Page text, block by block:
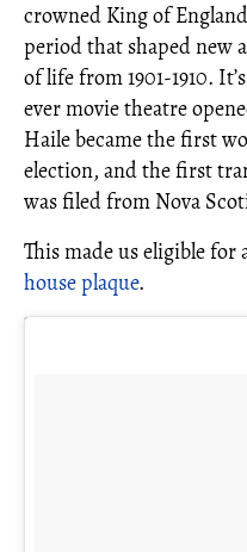
crowned King of
period that shaped new
of life from 1901-1910.
ever movie theatre
Haile became the first
election, and the first
was filed from Nova
This made us eligible for
house plaque.